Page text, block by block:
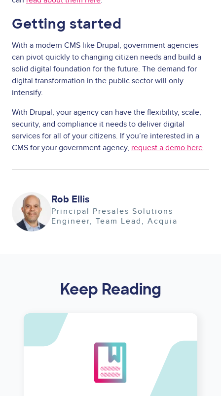
Getting started
With a modern CMS like Drupal, government agencies
can pivot quickly to changing citizen needs and build a
solid digital foundation for the future. The demand for
digital transformation in the public sector will only
intensify.
With Drupal, your agency can have the flexibility, scale,
security, and compliance it needs to deliver digital
services for all of your citizens. If you’re interested in a
CMS for your government agency, request a demo here.
Image Rob Ellis
Principal Presales Solutions
Engineer, Team Lead
Acquia
Keep Reading